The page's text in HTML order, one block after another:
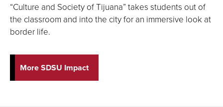
“Culture and Society of Tijuana” takes students out of
the classroom and into the city for an immersive look at
border life.
More SDSU Impact